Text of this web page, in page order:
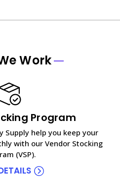
Work
Program
Supply help you keep your
with our Vendor Stocking
(VSP).